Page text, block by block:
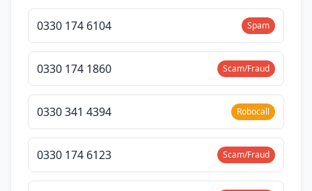
0330 174 6104 Spam
0330 174 1860 Scam/Fraud
0330 341 4394 Robocall
0330 174 6123 Scam/Fraud